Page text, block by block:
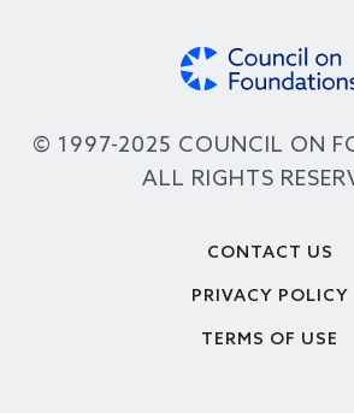
© 1997-2025 COUNCIL ON
ALL RIGHTS
CONTACT US
PRIVACY POLICY
TERMS OF USE